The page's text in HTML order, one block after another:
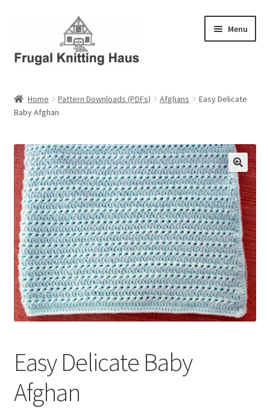
navigation
content
Menu
About Us
About Us – Business Profile
Blog
Cart
Checkout
My account
Privacy Policies & Shipping
Home Pattern Downloads (PDFs) Afghans
Easy Delicate
Baby Afghan
Easy Delicate Baby
Afghan